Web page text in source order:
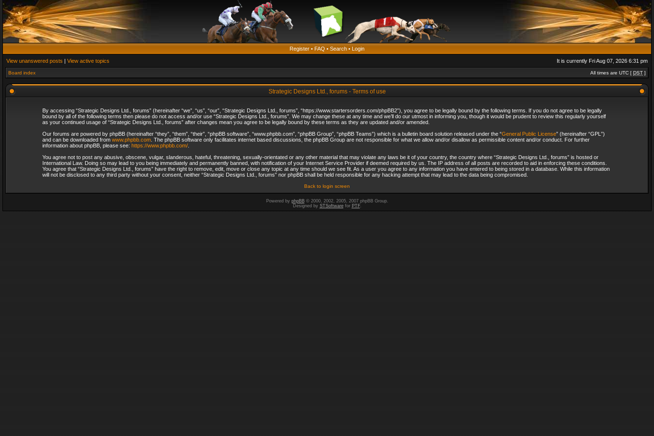
Register • FAQ • Search • Login
View unanswered posts | View active topics It is currently Fri Aug 07, 2026 6:31 pm
Board index All times are UTC [ DST ]
Strategic Designs Ltd., forums - Terms of use
By accessing “Strategic Designs Ltd., forums” (hereinafter “we”, “us”, “our”, “Strategic Designs Ltd., forums”, “https://www.startersorders.com/phpBB2”), you agree to be legally bound by the following terms. If you do not agree to be legally
bound by all of the following terms then please do not access and/or use “Strategic Designs Ltd., forums”. We may change these at any time and we’ll do our utmost in informing you, though it would be prudent to review this regularly yourself
as your continued usage of “Strategic Designs Ltd., forums” after changes mean you agree to be legally bound by these terms as they are updated and/or amended.
Our forums are powered by phpBB (hereinafter “they”, “them”, “their”, “phpBB software”, “www.phpbb.com”, “phpBB Group”, “phpBB Teams”) which is a bulletin board solution released under the “General Public License” (hereinafter “GPL”)
and can be downloaded from www.phpbb.com. The phpBB software only facilitates internet based discussions, the phpBB Group are not responsible for what we allow and/or disallow as permissible content and/or conduct. For further
information about phpBB, please see: https://www.phpbb.com/.
You agree not to post any abusive, obscene, vulgar, slanderous, hateful, threatening, sexually-orientated or any other material that may violate any laws be it of your country, the country where “Strategic Designs Ltd., forums” is hosted or
International Law. Doing so may lead to you being immediately and permanently banned, with notification of your Internet Service Provider if deemed required by us. The IP address of all posts are recorded to aid in enforcing these conditions.
You agree that “Strategic Designs Ltd., forums” have the right to remove, edit, move or close any topic at any time should we see fit. As a user you agree to any information you have entered to being stored in a database. While this information
will not be disclosed to any third party without your consent, neither “Strategic Designs Ltd., forums” nor phpBB shall be held responsible for any hacking attempt that may lead to the data being compromised.
Back to login screen
Powered by phpBB© 2000, 2002, 2005, 2007 phpBB Group.
Designed by STSoftwarefor PTF.